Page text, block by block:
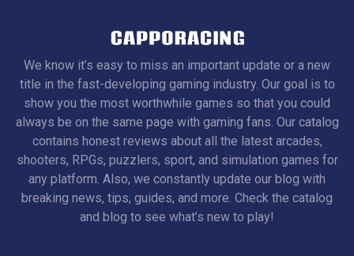
We know it’s easy to miss an important update or a new
title in the fast-developing gaming industry. Our goal is to
show you the most worthwhile games so that you could
always be on the same page with gaming fans. Our catalog
contains honest reviews about all the latest arcades,
shooters, RPGs, puzzlers, sport, and simulation games for
any platform. Also, we constantly update our blog with
breaking news, tips, guides, and more. Check the catalog
and blog to see what’s new to play!